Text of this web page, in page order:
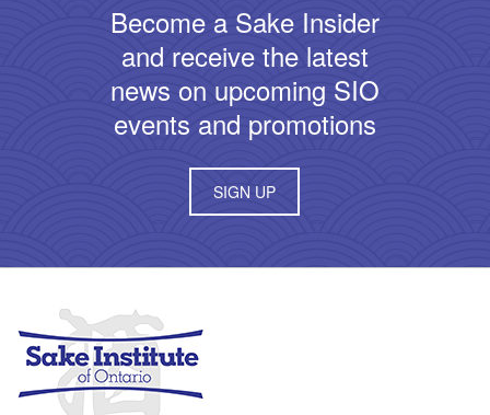
Become a Sake Insider
and receive the latest
news on upcoming SIO
events and promotions
SIGN UP